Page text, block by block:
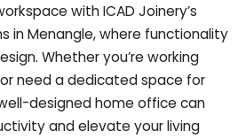
with ICAD Joinery’s
in Menangle, where functionality
Whether you’re working
need a dedicated space for
designed home office can
and elevate your living